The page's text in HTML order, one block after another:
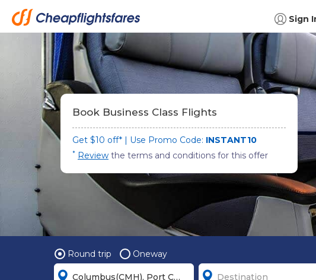
Sign
Book Business Class Flights
Get $10 off* | Use Promo Code: INSTANT10
* Review the terms and conditions for this offer
Round trip Oneway